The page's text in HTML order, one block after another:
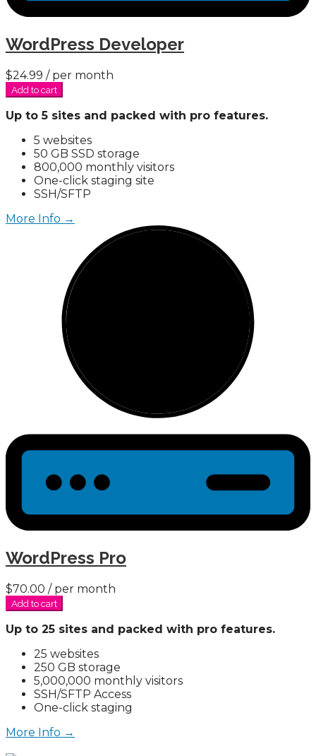
WordPress Developer
$24.99 / per month
Add to cart
Up to 5 sites and packed with pro features.
5 websites
50 GB SSD storage
800,000 monthly visitors
One-click staging site
SSH/SFTP
More Info →
WordPress Pro
$70.00 / per month
Add to cart
Up to 25 sites and packed with pro features.
25 websites
250 GB storage
5,000,000 monthly visitors
SSH/SFTP Access
One-click staging
More Info →